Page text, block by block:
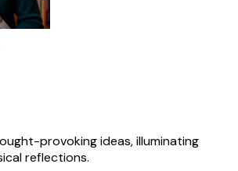
provoking ideas, illuminating
reflections.